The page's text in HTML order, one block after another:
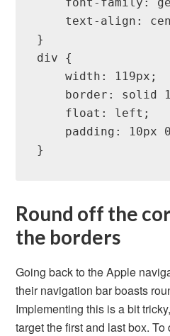
}
div {
    width: 119px;
}
Round off the
the borders
Going back to the Apple
their navigation bar boasts
Implementing this is a bit
target the first and last box.